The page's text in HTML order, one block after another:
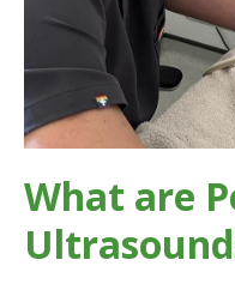
What are